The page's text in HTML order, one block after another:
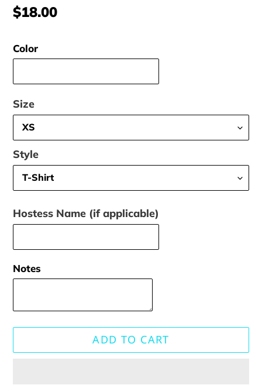
Regular
$18.00
Color
Size
Style
Hostess Name (if applicable)
Notes
ADD TO CART